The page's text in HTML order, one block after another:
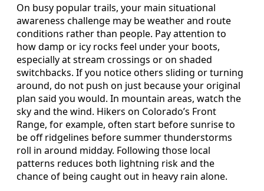
On busy popular trails, your main situational
awareness challenge may be weather and route
conditions rather than people. Pay attention to
how damp or icy rocks feel under your boots,
especially at stream crossings or on shaded
switchbacks. If you notice others sliding or turning
around, do not push on just because your original
plan said you would. In mountain areas, watch the
sky and the wind. Hikers on Colorado’s Front
Range, for example, often start before sunrise to
be off ridgelines before summer thunderstorms
roll in around midday. Following those local
patterns reduces both lightning risk and the
chance of being caught out in heavy rain alone.